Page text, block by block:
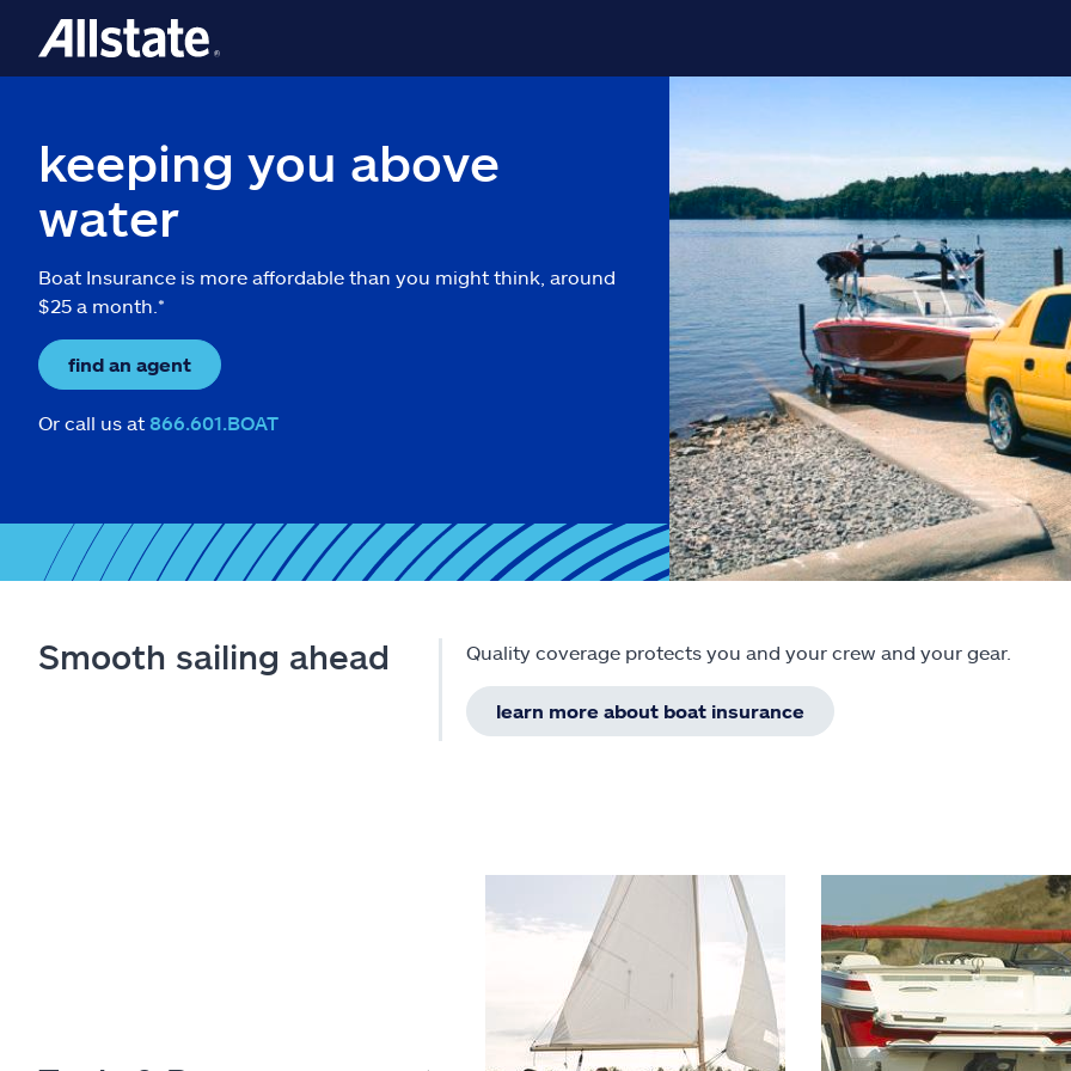
keeping you above
water
Boat Insurance is more affordable than you might think, around
$25 a month.*
find an agent
Or call us at 866.601.BOAT
Smooth sailing ahead Quality coverage protects you and your crew and your gear.
learn more about boat insurance